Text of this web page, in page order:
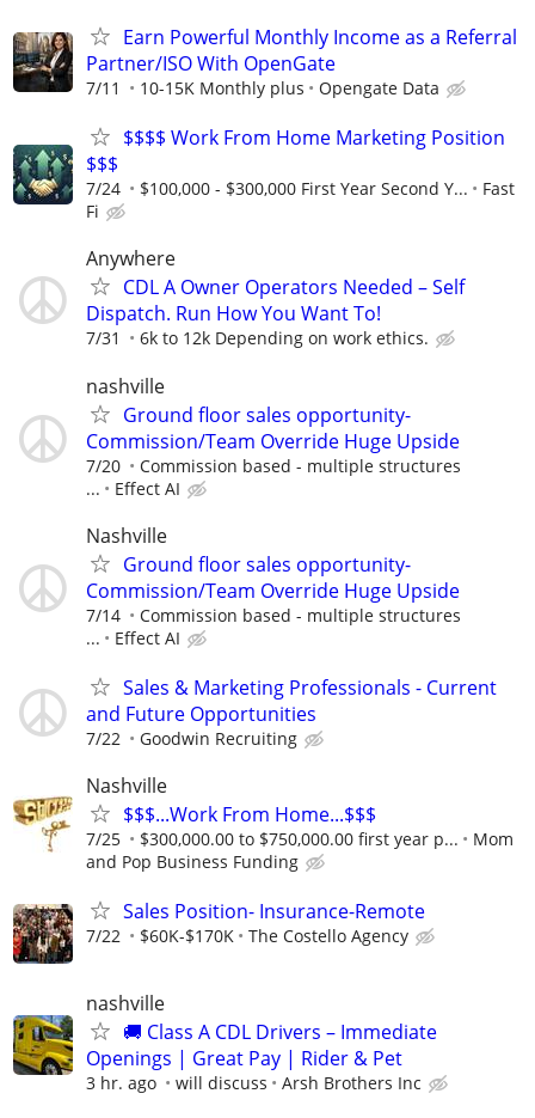
Earn Powerful Monthly Income as a Referral
Partner/ISO With OpenGate
7/11 10-15K Monthly plus Opengate Data
$$$$ Work From Home Marketing Position
$$$
7/24 $100,000 - $300,000 First Year Second Y...
Fast
Fi
Anywhere
CDL A Owner Operators Needed – Self
Dispatch. Run How You Want To!
7/31 6k to 12k Depending on work ethics.
nashville
Ground floor sales opportunity-
Commission/Team Override Huge Upside
7/20
Commission based - multiple structures
...
Effect AI
Nashville
Ground floor sales opportunity-
Commission/Team Override Huge Upside
7/14
Commission based - multiple structures
...
Effect AI
Sales & Marketing Professionals - Current
and Future Opportunities
7/22 Goodwin Recruiting
Nashville
$$$...Work From Home...$$$
7/25 $300,000.00 to $750,000.00 first year p...
Mom
and Pop Business Funding
Sales Position- Insurance-Remote
7/22 $60K-$170K The Costello Agency
nashville
🚚 Class A CDL Drivers – Immediate
Openings | Great Pay | Rider & Pet
3 hr. ago will discuss Arsh Brothers Inc